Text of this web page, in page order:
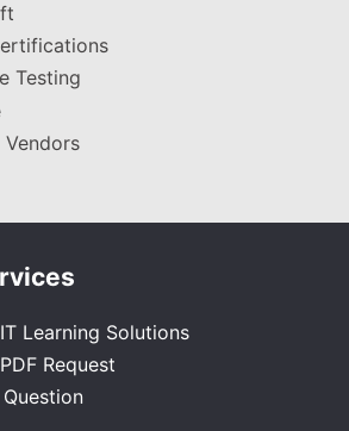
Testing
Learning Solutions
Request